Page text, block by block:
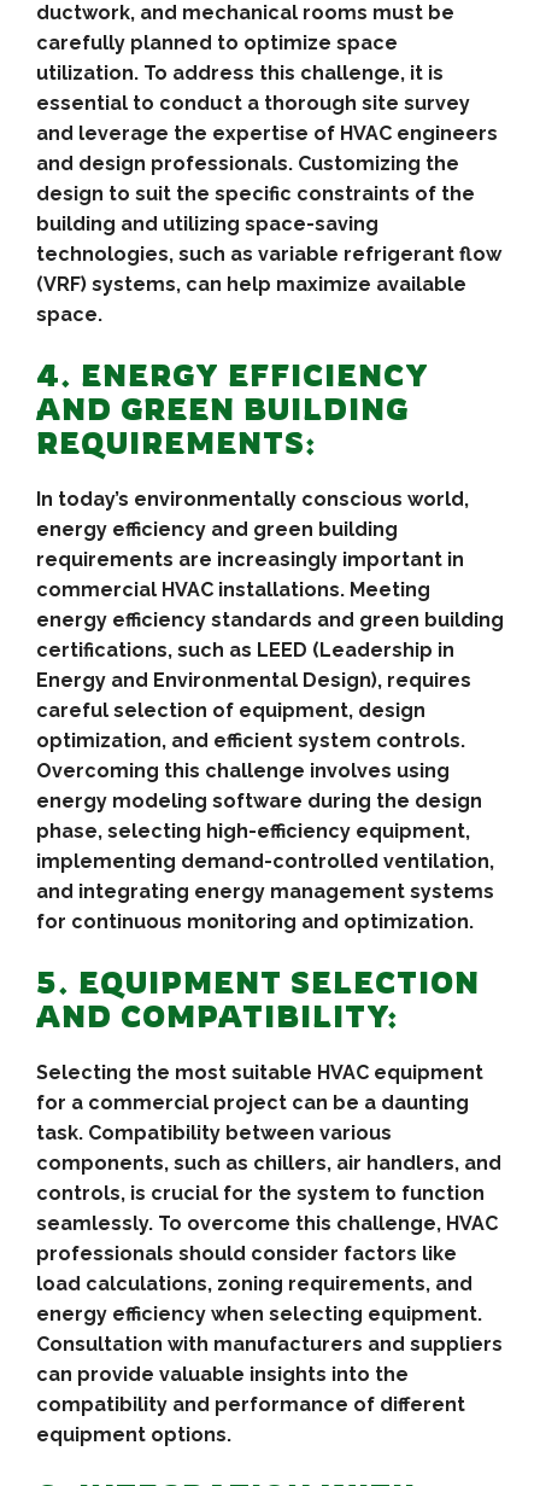
ductwork, and mechanical rooms must be
carefully planned to optimize space
utilization. To address this challenge, it is
essential to conduct a thorough site survey
and leverage the expertise of HVAC engineers
and design professionals. Customizing the
design to suit the specific constraints of the
building and utilizing space-saving
technologies, such as variable refrigerant flow
(VRF) systems, can help maximize available
space.
4. ENERGY EFFICIENCY
AND GREEN BUILDING
REQUIREMENTS:
In today’s environmentally conscious world,
energy efficiency and green building
requirements are increasingly important in
commercial HVAC installations. Meeting
energy efficiency standards and green building
certifications, such as LEED (Leadership in
Energy and Environmental Design), requires
careful selection of equipment, design
optimization, and efficient system controls.
Overcoming this challenge involves using
energy modeling software during the design
phase, selecting high-efficiency equipment,
implementing demand-controlled ventilation,
and integrating energy management systems
for continuous monitoring and optimization.
5. EQUIPMENT SELECTION
AND COMPATIBILITY:
Selecting the most suitable HVAC equipment
for a commercial project can be a daunting
task. Compatibility between various
components, such as chillers, air handlers, and
controls, is crucial for the system to function
seamlessly. To overcome this challenge, HVAC
professionals should consider factors like
load calculations, zoning requirements, and
energy efficiency when selecting equipment.
Consultation with manufacturers and suppliers
can provide valuable insights into the
compatibility and performance of different
equipment options.